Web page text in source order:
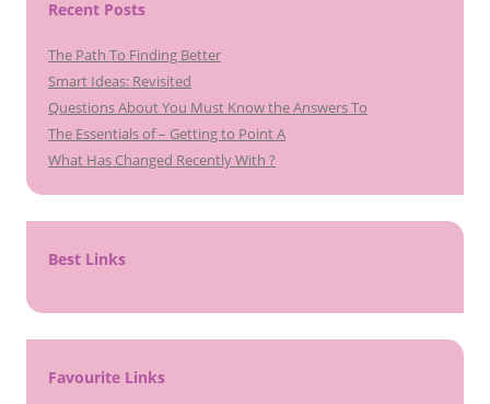
Recent Posts
The Path To Finding Better
Smart Ideas: Revisited
Questions About You Must Know the Answers To
The Essentials of – Getting to Point A
What Has Changed Recently With ?
Best Links
Favourite Links